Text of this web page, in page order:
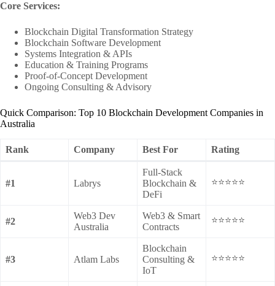
Core Services:
Blockchain Digital Transformation Strategy
Blockchain Software Development
Systems Integration & APIs
Education & Training Programs
Proof-of-Concept Development
Ongoing Consulting & Advisory
Quick Comparison: Top 10 Blockchain Development Companies in
Australia
Rank Company Best For Rating
#1 Labrys
Full-Stack
Blockchain &
DeFi
⭐⭐⭐⭐⭐
#2
Web3 Dev
Australia
Web3 & Smart
Contracts
⭐⭐⭐⭐⭐
#3 Atlam Labs
Blockchain
Consulting &
IoT
⭐⭐⭐⭐⭐